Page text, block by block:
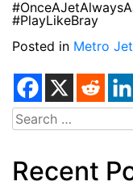
#PlayLikeBray
Posted in Metro
Search
for:
Recent